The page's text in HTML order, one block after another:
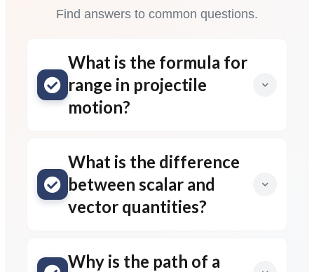
Find answers to common questions.
What is the formula for
range in projectile
motion?
What is the difference
between scalar and
vector quantities?
Why is the path of a